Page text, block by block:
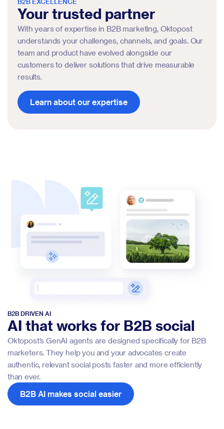
Your trusted partner
With years of expertise in B2B marketing, Oktopost
understands your challenges, channels, and goals. Our
team and product have evolved alongside our
customers to deliver solutions that drive measurable
results.
Learn about our expertise
B2B DRIVEN AI
AI that works for B2B social
Oktopost’s GenAI agents are designed specifically for B2B
marketers. They help you and your advocates create
authentic, relevant social posts faster and more efficiently
than ever.
B2B AI makes social easier